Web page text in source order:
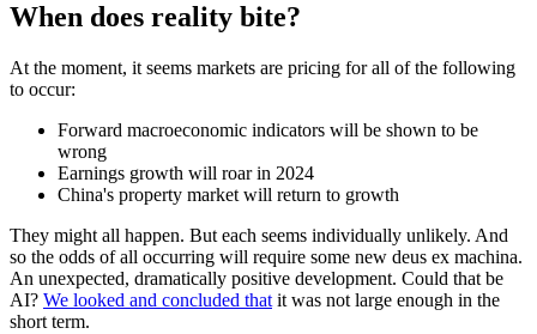
When does reality bite?
At the moment, it seems markets are pricing for all of the following
to occur:
Forward macroeconomic indicators will be shown to be
wrong
Earnings growth will roar in 2024
China's property market will return to growth
They might all happen. But each seems individually unlikely. And
so the odds of all occurring will require some new deus ex machina.
An unexpected, dramatically positive development. Could that be
AI? We looked and concluded that it was not large enough in the
short term.